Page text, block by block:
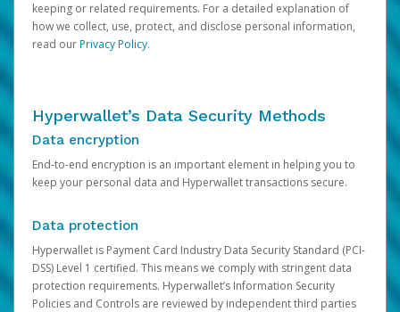
keeping or related requirements. For a detailed explanation of
how we collect, use, protect, and disclose personal information,
read ourPrivacy Policy.
Hyperwallet’s Data Security Methods
Data encryption
End-to-end encryption is an important element in helping you to
keep your personal data and Hyperwallet transactions secure.
Data protection
Hyperwallet is Payment Card Industry Data Security Standard (PCI-
DSS) Level 1 certified. This means we comply with stringent data
protection requirements. Hyperwallet’s Information Security
Policies and Controls are reviewed by independent third parties